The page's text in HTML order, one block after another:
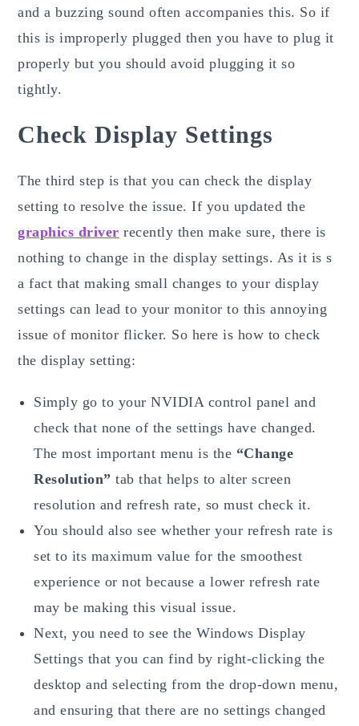
and a buzzing sound often accompanies this. So if
this is improperly plugged then you have to plug it
properly but you should avoid plugging it so
tightly.
Check Display Settings
The third step is that you can check the display
setting to resolve the issue. If you updated the
graphics driver recently then make sure, there is
nothing to change in the display settings. As it is s
a fact that making small changes to your display
settings can lead to your monitor to this annoying
issue of monitor flicker. So here is how to check
the display setting:
Simply go to your NVIDIA control panel and
check that none of the settings have changed.
The most important menu is the “Change
Resolution” tab that helps to alter screen
resolution and refresh rate, so must check it.
You should also see whether your refresh rate is
set to its maximum value for the smoothest
experience or not because a lower refresh rate
may be making this visual issue.
Next, you need to see the Windows Display
Settings that you can find by right-clicking the
desktop and selecting from the drop-down menu,
and ensuring that there are no settings changed